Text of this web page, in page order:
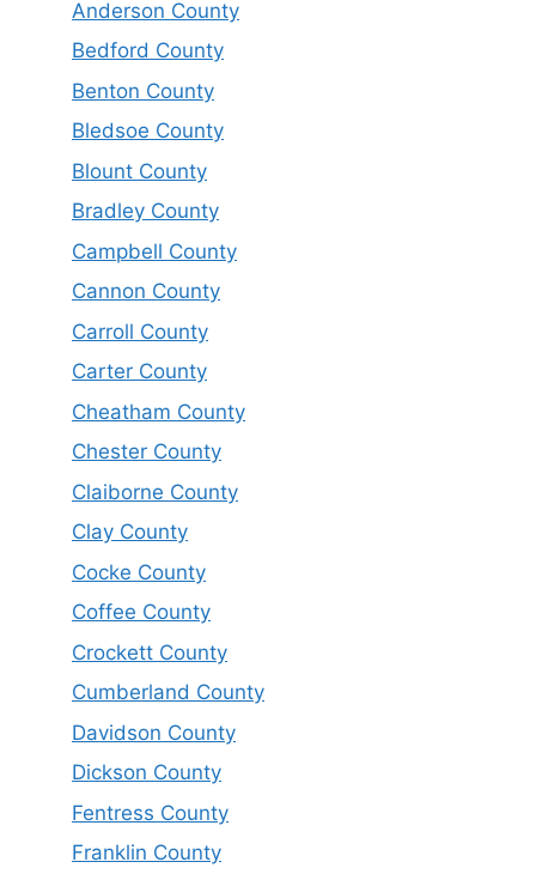
Anderson County
Bedford County
Benton County
Bledsoe County
Blount County
Bradley County
Campbell County
Cannon County
Carroll County
Carter County
Cheatham County
Chester County
Claiborne County
Clay County
Cocke County
Coffee County
Crockett County
Cumberland County
Davidson County
Dickson County
Fentress County
Franklin County